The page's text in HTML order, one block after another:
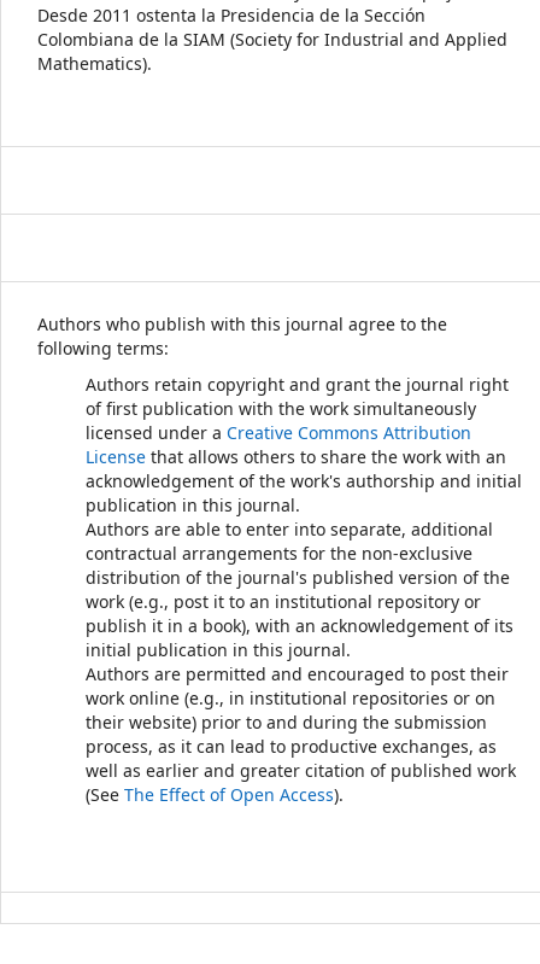
Desde 2011 ostenta la Presidencia de la Sección
Colombiana de la SIAM (Society for Industrial and Applied
Mathematics).
Authors who publish with this journal agree to the
following terms:
Authors retain copyright and grant the journal right
of first publication with the work simultaneously
licensed under a Creative Commons Attribution
License that allows others to share the work with an
acknowledgement of the work's authorship and initial
publication in this journal.
Authors are able to enter into separate, additional
contractual arrangements for the non-exclusive
distribution of the journal's published version of the
work (e.g., post it to an institutional repository or
publish it in a book), with an acknowledgement of its
initial publication in this journal.
Authors are permitted and encouraged to post their
work online (e.g., in institutional repositories or on
their website) prior to and during the submission
process, as it can lead to productive exchanges, as
well as earlier and greater citation of published work
(See The Effect of Open Access).